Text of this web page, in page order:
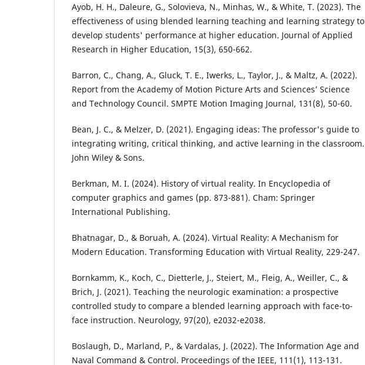
Ayob, H. H., Daleure, G., Solovieva, N., Minhas, W., & White, T. (2023). The
effectiveness of using blended learning teaching and learning strategy to
develop students' performance at higher education. Journal of Applied
Research in Higher Education, 15(3), 650-662.
Barron, C., Chang, A., Gluck, T. E., Iwerks, L., Taylor, J., & Maltz, A. (2022).
Report from the Academy of Motion Picture Arts and Sciences’ Science
and Technology Council. SMPTE Motion Imaging Journal, 131(8), 50-60.
Bean, J. C., & Melzer, D. (2021). Engaging ideas: The professor's guide to
integrating writing, critical thinking, and active learning in the classroom.
John Wiley & Sons.
Berkman, M. I. (2024). History of virtual reality. In Encyclopedia of
computer graphics and games (pp. 873-881). Cham: Springer
International Publishing.
Bhatnagar, D., & Boruah, A. (2024). Virtual Reality: A Mechanism for
Modern Education. Transforming Education with Virtual Reality, 229-247.
Bornkamm, K., Koch, C., Dietterle, J., Steiert, M., Fleig, A., Weiller, C., &
Brich, J. (2021). Teaching the neurologic examination: a prospective
controlled study to compare a blended learning approach with face-to-
face instruction. Neurology, 97(20), e2032-e2038.
Boslaugh, D., Marland, P., & Vardalas, J. (2022). The Information Age and
Naval Command & Control. Proceedings of the IEEE, 111(1), 113-131.